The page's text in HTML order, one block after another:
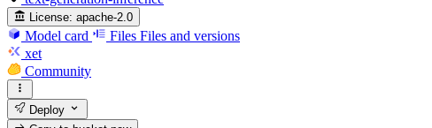
License: apache-2.0
Model card Files Files and versions
xet
Community
Deploy